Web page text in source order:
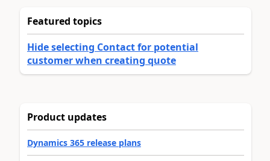
Featured topics
Hide selecting Contact for potential
customer when creating quote
Product updates
Dynamics 365 release plans